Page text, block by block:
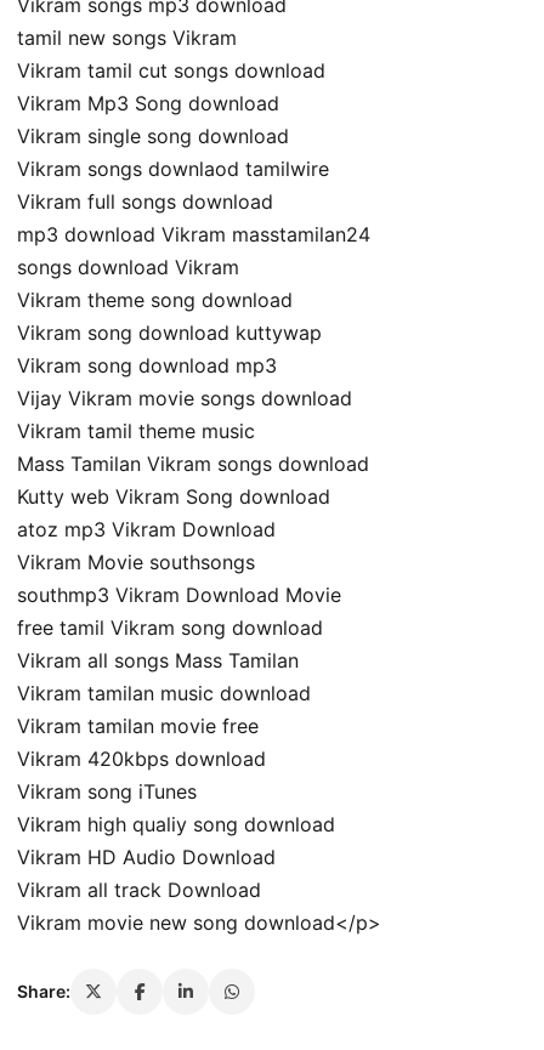
tamil new songs Vikram
Vikram tamil cut songs download
Vikram Mp3 Song download
Vikram single song download
Vikram songs downlaod tamilwire
Vikram full songs download
mp3 download Vikram masstamilan24
songs download Vikram
Vikram theme song download
Vikram song download kuttywap
Vikram song download mp3
Vijay Vikram movie songs download
Vikram tamil theme music
Mass Tamilan Vikram songs download
Kutty web Vikram Song download
atoz mp3 Vikram Download
Vikram Movie southsongs
southmp3 Vikram Download Movie
free tamil Vikram song download
Vikram all songs Mass Tamilan
Vikram tamilan music download
Vikram tamilan movie free
Vikram 420kbps download
Vikram song iTunes
Vikram high qualiy song download
Vikram HD Audio Download
Vikram all track Download
Vikram movie new song download</p>
Share: